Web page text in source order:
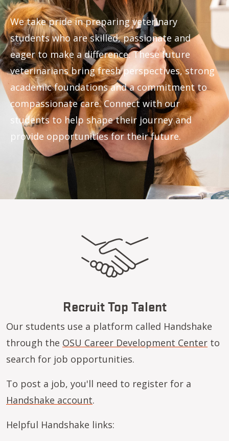
We take pride in preparing veterinary
students who are skilled, passionate and
eager to make a difference. These future
veterinarians bring fresh perspectives, strong
academic foundations and a commitment to
compassionate care. Connect with our
students to help shape their journey and
provide opportunities for their future.
Recruit Top Talent
Our students use a platform called Handshake
through the OSU Career Development Center to
search for job opportunities.
To post a job, you'll need to register for a
Handshake account.
Helpful Handshake links: